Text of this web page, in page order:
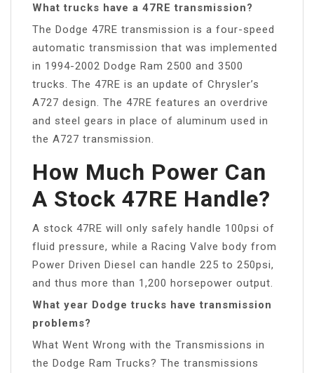
What trucks have a 47RE transmission?
The Dodge 47RE transmission is a four-speed
automatic transmission that was implemented
in 1994-2002 Dodge Ram 2500 and 3500
trucks. The 47RE is an update of Chrysler’s
A727 design. The 47RE features an overdrive
and steel gears in place of aluminum used in
the A727 transmission.
How Much Power Can
A Stock 47RE Handle?
A stock 47RE will only safely handle 100psi of
fluid pressure, while a Racing Valve body from
Power Driven Diesel can handle 225 to 250psi,
and thus more than 1,200 horsepower output.
What year Dodge trucks have transmission
problems?
What Went Wrong with the Transmissions in
the Dodge Ram Trucks? The transmissions